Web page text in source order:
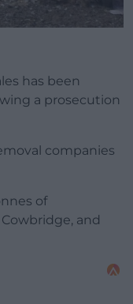
has been
a prosecution
companies
of
and